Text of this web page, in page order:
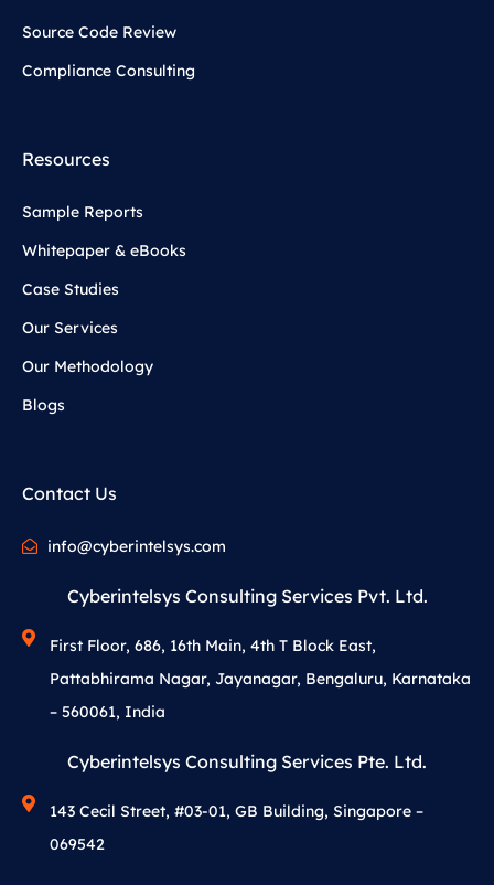
Source Code Review
Compliance Consulting
Resources
Sample Reports
Whitepaper & eBooks
Case Studies
Our Services
Our Methodology
Blogs
Contact Us
info@cyberintelsys.com
Cyberintelsys Consulting Services Pvt. Ltd.
First Floor, 686, 16th Main, 4th T Block East,
Pattabhirama Nagar, Jayanagar, Bengaluru, Karnataka
– 560061, India
Cyberintelsys Consulting Services Pte. Ltd.
143 Cecil Street, #03-01, GB Building, Singapore –
069542